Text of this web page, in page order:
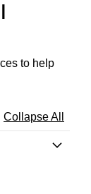
to help
Collapse All